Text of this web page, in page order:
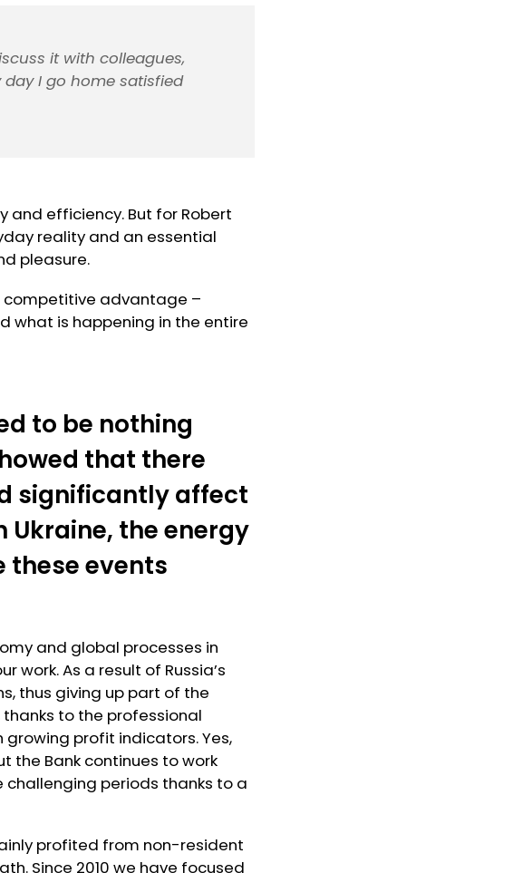
it with colleagues,
I go home satisfied
and efficiency. But for Robert
reality and an essential
pleasure.
competitive advantage –
what is happening in the entire
to be nothing
that there
significantly affect
Ukraine, the energy
these events
and global processes in
As a result of Russia’s
thus giving up part of the
to the professional
profit indicators. Yes,
the Bank continues to work
periods thanks to a
profited from non-resident
Since 2010 we have focused